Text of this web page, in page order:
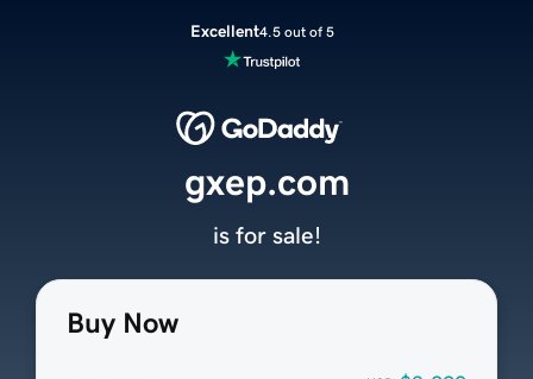
Excellent4.5 out of 5
Buy Now
gxep.com
is for sale!